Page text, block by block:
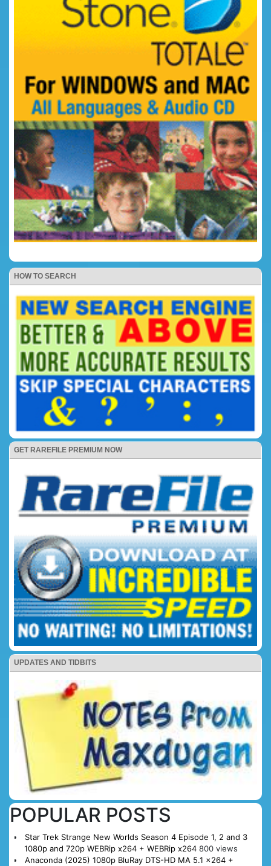
HOW TO SEARCH
GET RAREFILE PREMIUM NOW
UPDATES AND TIDBITS
POPULAR POSTS
Star Trek Strange New Worlds Season 4 Episode 1, 2 and 3
1080p and 720p WEBRip x264 + WEBRip x264 800 views
Anaconda (2025) 1080p BluRay DTS-HD MA 5.1 x264 +